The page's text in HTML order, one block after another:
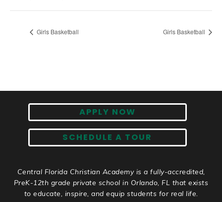
Girls Basketball Girls Basketball
APPLY NOW
SCHEDULE A TOUR
Central Florida Christian Academy is a fully-accredited,
PreK-12th grade private school in Orlando, FL that exists
to educate, inspire, and equip students for real life.